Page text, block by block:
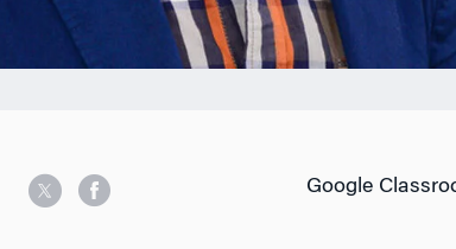
Google